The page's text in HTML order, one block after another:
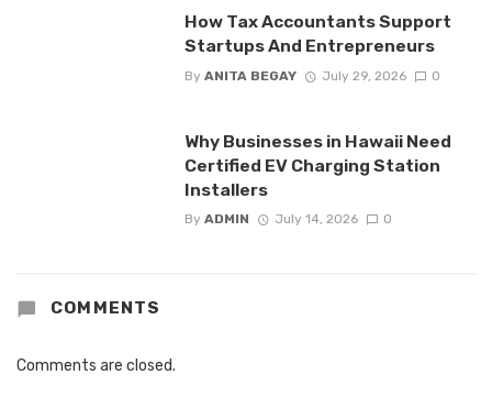
How Tax Accountants Support
Startups And Entrepreneurs
By ANITA BEGAY July 29, 2026 0
Why Businesses in Hawaii Need
Certified EV Charging Station
Installers
By ADMIN July 14, 2026 0
COMMENTS
Comments are closed.